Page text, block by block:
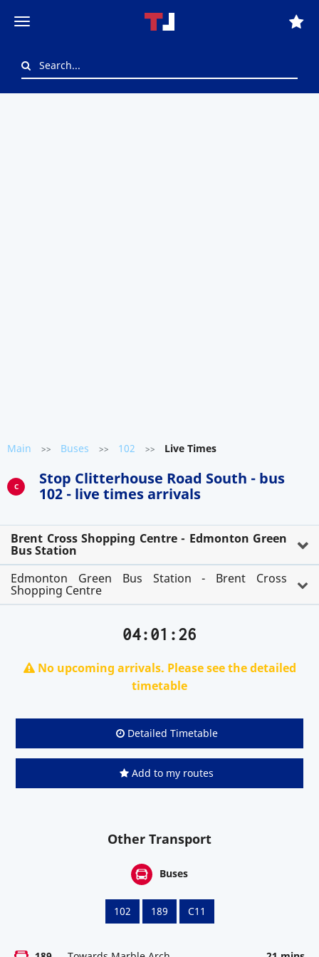
Main >> Buses >> 102 >> Live Times
C
Stop Clitterhouse Road South - bus
102 - live times arrivals
Brent Cross Shopping Centre - Edmonton Green
Bus Station
Edmonton Green Bus Station - Brent Cross
Shopping Centre
04:01:26
No upcoming arrivals. Please see the detailed
timetable
Detailed Timetable
Add to my routes
Other Transport
Buses
102 189 C11